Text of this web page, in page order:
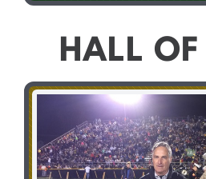
HALL OF